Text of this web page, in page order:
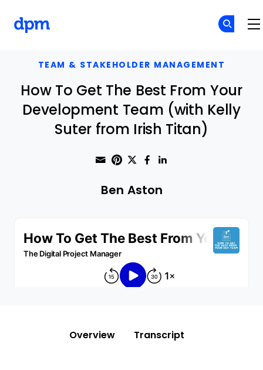
TEAM & STAKEHOLDER MANAGEMENT
How To Get The Best From Your
Development Team (with Kelly
Suter from Irish Titan)
Share through Email
Print this page
Share on Pinterest
Share on Twitter
Share on
Ben Aston
Overview Transcript